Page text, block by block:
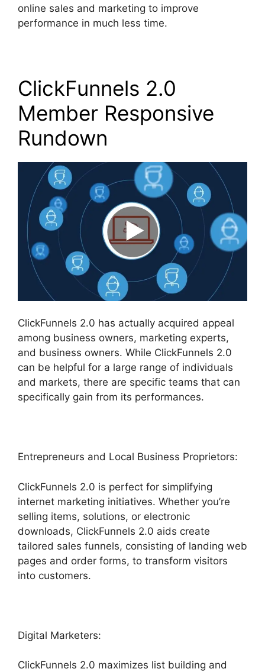
online sales and marketing to improve
performance in much less time.
ClickFunnels 2.0
Member Responsive
Rundown
ClickFunnels 2.0 has actually acquired appeal
among business owners, marketing experts,
and business owners. While ClickFunnels 2.0
can be helpful for a large range of individuals
and markets, there are specific teams that can
specifically gain from its performances.
Entrepreneurs and Local Business Proprietors:
ClickFunnels 2.0 is perfect for simplifying
internet marketing initiatives. Whether you’re
selling items, solutions, or electronic
downloads, ClickFunnels 2.0 aids create
tailored sales funnels, consisting of landing web
pages and order forms, to transform visitors
into customers.
Digital Marketers:
ClickFunnels 2.0 maximizes list building and